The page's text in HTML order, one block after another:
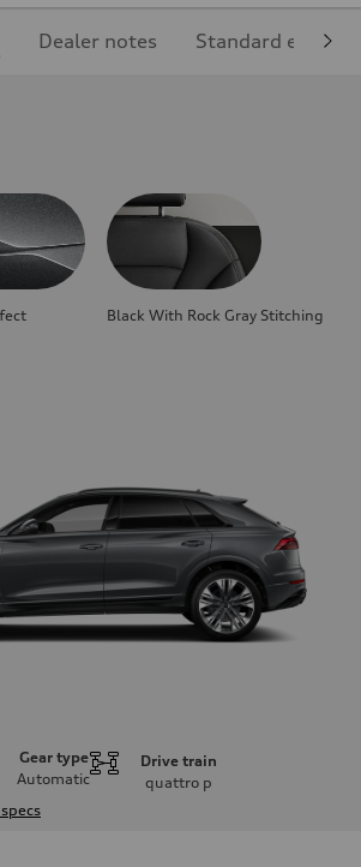
Dealer notes Standard
Black With Rock Gray Stitching
Gear type
Automatic
Drive train
quattro p